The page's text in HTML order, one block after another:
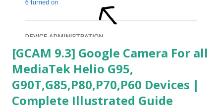
[GCAM 9.3] Google Camera For all
MediaTek Helio G95,
G90T,G85,P80,P70,P60 Devices |
Complete Illustrated Guide